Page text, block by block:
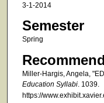
3-1-2014
Semester
Spring
Miller-Hargis, Angela,
Education Syllabi. 1039.
https://